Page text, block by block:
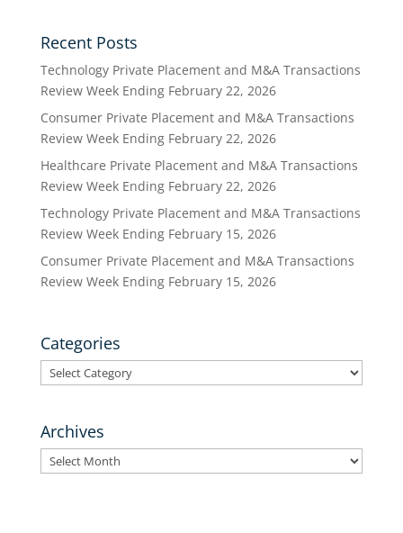
Recent Posts
Technology Private Placement and M&A Transactions
Review Week Ending February 22, 2026
Consumer Private Placement and M&A Transactions
Review Week Ending February 22, 2026
Healthcare Private Placement and M&A Transactions
Review Week Ending February 22, 2026
Technology Private Placement and M&A Transactions
Review Week Ending February 15, 2026
Consumer Private Placement and M&A Transactions
Review Week Ending February 15, 2026
Categories
Categories
Archives
Archives